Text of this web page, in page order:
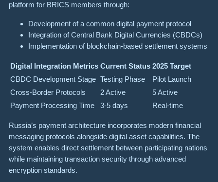
platform for BRICS members through:
Development of a common digital payment protocol
Integration of Central Bank Digital Currencies (CBDCs)
Implementation of blockchain-based settlement systems
Digital Integration Metrics Current Status 2025 Target
CBDC Development Stage Testing Phase
Pilot Launch
Cross-Border Protocols
2 Active
5 Active
Payment Processing Time
3-5 days Real-time
Russia’s payment architecture incorporates modern financial
messaging protocols alongside digital asset capabilities. The
system enables direct settlement between participating nations
while maintaining transaction security through advanced
encryption standards.